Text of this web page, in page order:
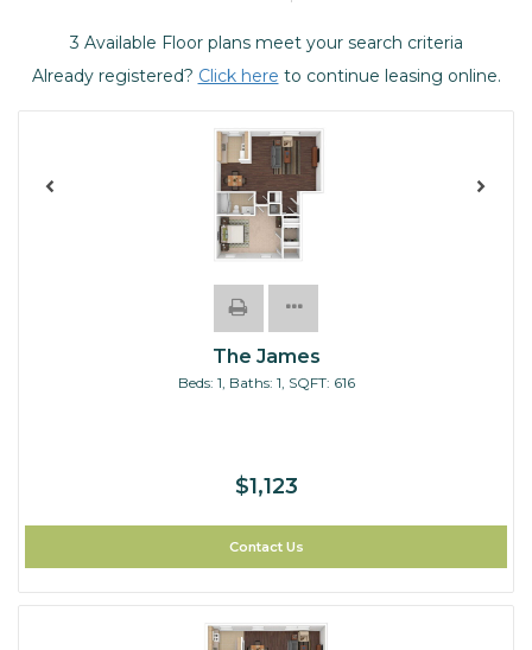
3 Available Floor plans meet your search criteria
Already registered? Click here to continue leasing online.
The James
Beds: 1 , Baths: 1 , SQFT: 616
$1,123
Contact Us